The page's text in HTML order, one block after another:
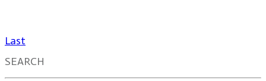
Last
SEARCH